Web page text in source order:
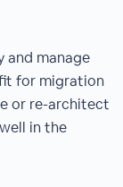
and manage
for migration
or re-architect
in the